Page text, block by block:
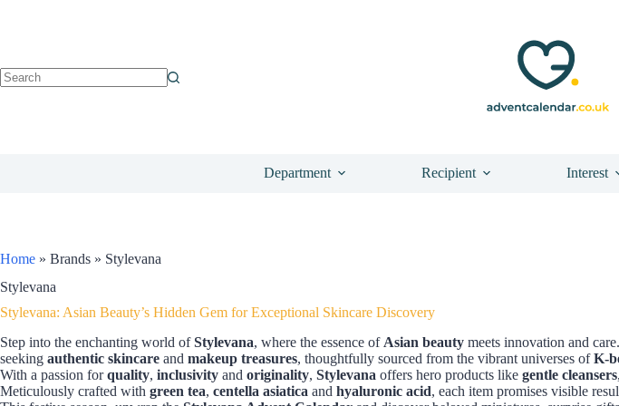
Department Recipient Interest
Home » Brands » Stylevana
Stylevana
Stylevana: Asian Beauty’s Hidden Gem for Exceptional Skincare Discovery
Step into the enchanting world ofStylevana, where the essence of Asian beauty meets innovation and
seeking authentic skincare and makeup treasures, thoughtfully sourced from the vibrant universes ofK-
With a passion forquality, inclusivity and originality, Stylevana offers hero products like gentle cleansers,
Meticulously crafted with green tea, centella asiatica and hyaluronic acid, each item promises visible